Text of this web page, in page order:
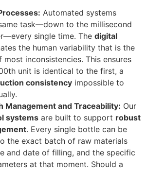
Automated systems
task—down to the millisecond
single time. The digital
the human variability that is the
most inconsistencies. This ensures
unit is identical to the first, a
consistency impossible to
Management and Traceability: Our
systems are built to support robust
. Every single bottle can be
the exact batch of raw materials
and date of filling, and the specific
at that moment. Should a